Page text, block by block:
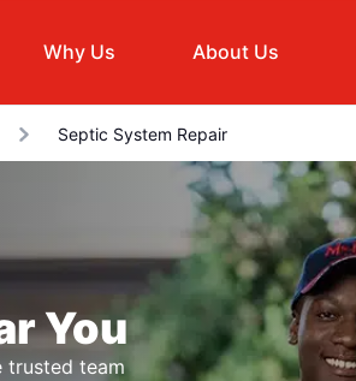
Why Us About Us
Septic System Repair
You
trusted team